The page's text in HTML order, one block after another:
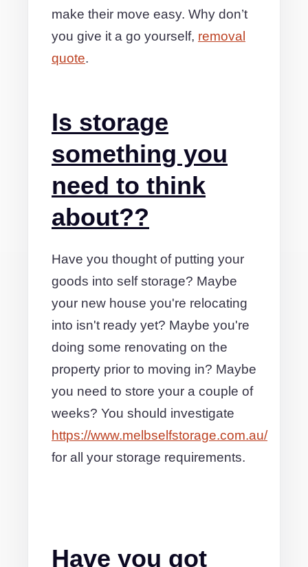
make their move easy. Why don’t
you give it a go yourself, removal
quote.
Is storage
something you
need to think
about??
Have you thought of putting your
goods into self storage? Maybe
your new house you're relocating
into isn't ready yet? Maybe you're
doing some renovating on the
property prior to moving in? Maybe
you need to store your a couple of
weeks? You should investigate
https://www.melbselfstorage.com.au/
for all your storage requirements.
Have you got